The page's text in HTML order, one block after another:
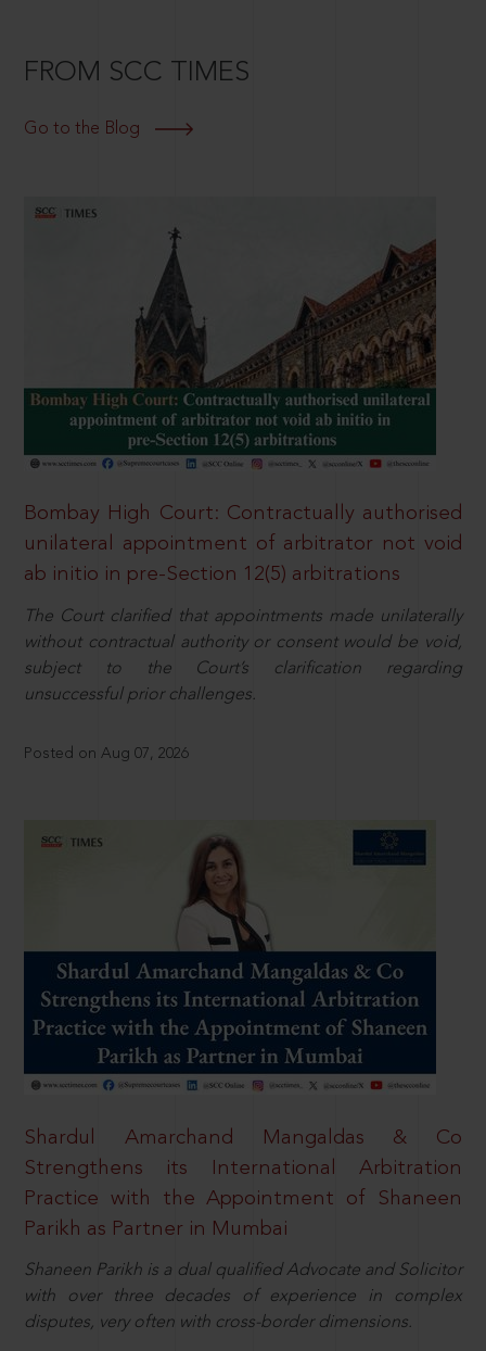
FROM SCC TIMES
Go to the Blog
Bombay High Court: Contractually authorised
unilateral appointment of arbitrator not void
ab initio in pre-Section 12(5) arbitrations
The Court clarified that appointments made unilaterally
without contractual authority or consent would be void,
subject to the Court’s clarification regarding
unsuccessful prior challenges.
Posted on Aug 07, 2026
Shardul Amarchand Mangaldas & Co
Strengthens its International Arbitration
Practice with the Appointment of Shaneen
Parikh as Partner in Mumbai
Shaneen Parikh is a dual qualified Advocate and Solicitor
with over three decades of experience in complex
disputes, very often with cross-border dimensions.